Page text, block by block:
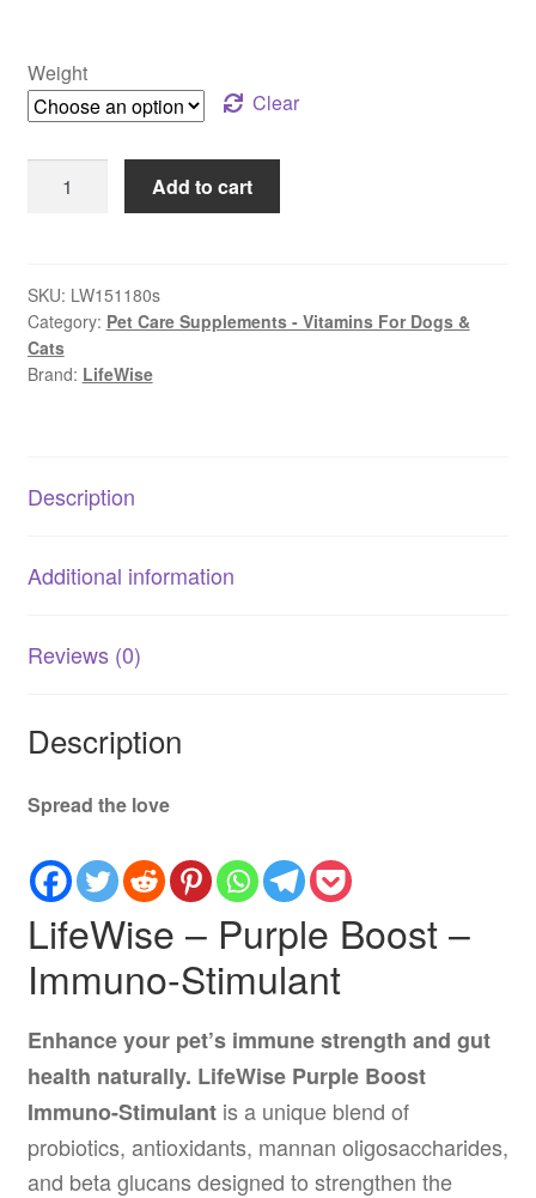
through
$179.99
Weight
Clear
–
Immuno-
Stimulant
|
Probiotic
quantity
Add to cart
SKU: LW151180s
Category: Pet Care Supplements - Vitamins For Dogs &
Cats
Brand: LifeWise
Description
Additional information
Reviews (0)
Description
Spread the love
LifeWise – Purple Boost –
Immuno-Stimulant
Enhance your pet’s immune strength and gut
health naturally. LifeWise Purple Boost
Immuno-Stimulantis a unique blend of
probiotics, antioxidants, mannan oligosaccharides,
and beta glucans designed to strengthen the